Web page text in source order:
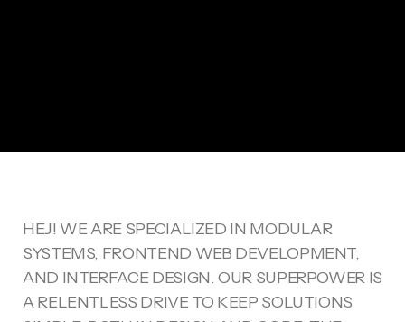
HEJ! WE ARE SPECIALIZED IN MODULAR
SYSTEMS, FRONTEND WEB DEVELOPMENT,
AND INTERFACE DESIGN. OUR SUPERPOWER IS
A RELENTLESS DRIVE TO KEEP SOLUTIONS